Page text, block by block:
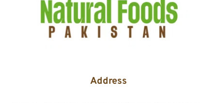
Address